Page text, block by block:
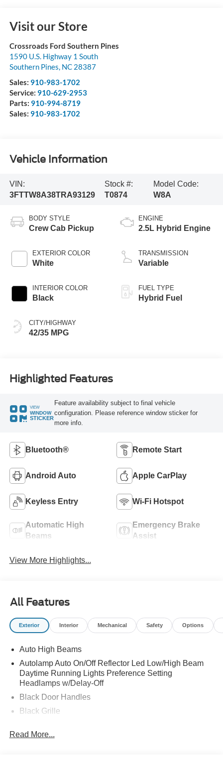
Visit our Store
Crossroads Ford Southern Pines
1590 U.S. Highway 1 South
Southern Pines, NC 28387
Sales: 910-983-1702
Service: 910-629-2953
Parts: 910-994-8719
Sales: 910-983-1702
Vehicle Information
VIN:
3FTTW8A38TRA93129
Stock #:
T0874
Model Code:
W8A
BODY STYLE
Crew Cab Pickup
EXTERIOR COLOR
White
INTERIOR COLOR
Black
CITY/HIGHWAY
42/35 MPG
ENGINE
2.5L Hybrid Engine
TRANSMISSION
Variable
FUEL TYPE
Hybrid Fuel
Highlighted Features
VIEW
WINDOW
STICKER
Feature availability subject to final vehicle
configuration. Please reference window sticker for
more info.
Bluetooth® Remote Start
Android Auto Apple CarPlay
Keyless Entry Wi-Fi Hotspot
Automatic High
Beams
Emergency Brake
Assist
View More Highlights...
All Features
Exterior Interior Mechanical Safety Options
Auto High Beams
Autolamp Auto On/Off Reflector Led Low/High Beam
Daytime Running Lights Preference Setting
Headlamps w/Delay-Off
Black Door Handles
Black Grille
Black Rear Step Bumper
Read More...